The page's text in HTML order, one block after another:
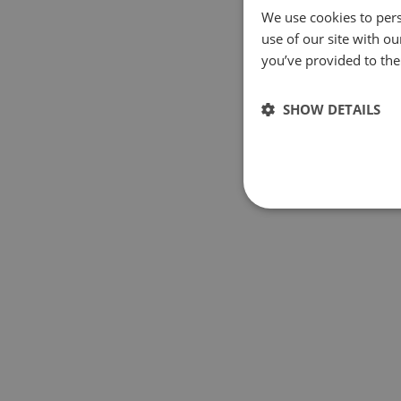
We use cookies to
use of our site with
you’ve provided to
SHOW DETAILS